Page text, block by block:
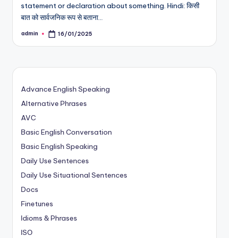
statement or declaration about something. Hindi: किसी
बात को सार्वजनिक रूप से बताना…
Posted
admin 16/01/2025
Advance English Speaking
Alternative Phrases
AVC
Basic English Conversation
Basic English Speaking
Daily Use Sentences
Daily Use Situational Sentences
Docs
Finetunes
Idioms & Phrases
ISO